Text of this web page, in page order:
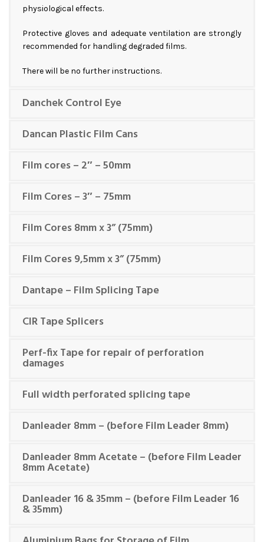
physiological effects.
Protective gloves and adequate ventilation are strongly
recommended for handling degraded films.
There will be no further instructions.
Danchek Control Eye
Dancan Plastic Film Cans
Film cores – 2″ – 50mm
Film Cores – 3″ – 75mm
Film Cores 8mm x 3” (75mm)
Film Cores 9,5mm x 3” (75mm)
Dantape – Film Splicing Tape
CIR Tape Splicers
Perf-fix Tape for repair of perforation
damages
Full width perforated splicing tape
Danleader 8mm – (before Film Leader 8mm)
Danleader 8mm Acetate – (before Film Leader
8mm Acetate)
Danleader 16 & 35mm – (before Film Leader 16
& 35mm)